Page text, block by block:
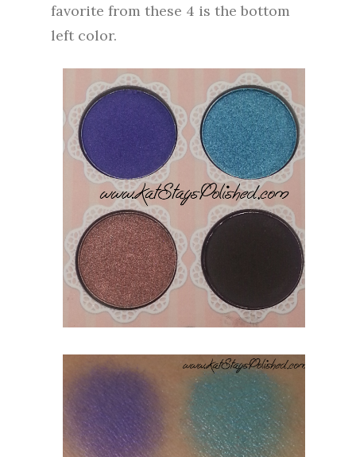
favorite from these 4 is the bottom
left color.